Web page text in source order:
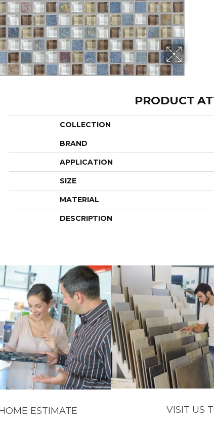
PRODUCT
COLLECTION
BRAND
APPLICATION
SIZE
MATERIAL
DESCRIPTION
ESTIMATE VISIT US